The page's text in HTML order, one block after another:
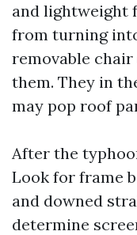
and lightweight
from turning
removable chair
them. They in
may pop roof
After the
Look for frame
and downed
determine